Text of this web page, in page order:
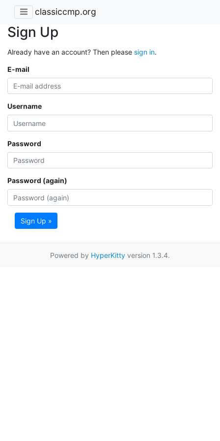
classiccmp.org
Sign Up
Already have an account? Then please sign in.
E-mail
Username
Password
Password (again)
Sign Up »
Powered by HyperKitty version 1.3.4.